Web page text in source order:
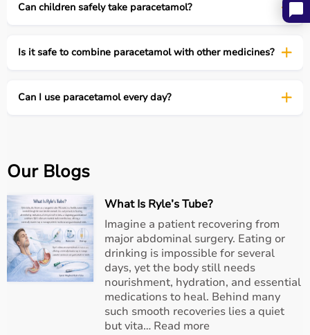
Conclusion
Paracetamol has earned its place as a trusted
companion in the home medicine cabinet, quietly
fever or mild pain. Like any trusted friend, it works best
when respected and used responsibly.
the most familiar drugs ensures safety and effectiveness
for everyone.
Can children safely take paracetamol?
Is it safe to combine paracetamol with other medicines?
Can I use paracetamol every day?
Our Blogs
What Is Ryle’s Tube?
Imagine a patient recovering from
major abdominal surgery. Eating or
drinking is impossible for several
days, yet the body still needs
nourishment, hydration, and essential
medications to heal. Behind many
such smooth recoveries lies a quiet
but vita… Read more